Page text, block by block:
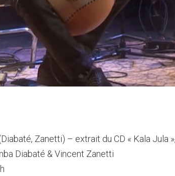
Zanetti) – extrait du CD « Kala Jula
Diabaté & Vincent Zanetti